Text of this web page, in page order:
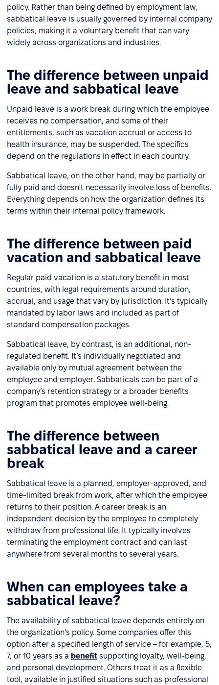
policy. Rather than being defined by employment law,
sabbatical leave is usually governed by internal company
policies, making it a voluntary benefit that can vary
widely across organizations and industries.
The difference between unpaid
leave and sabbatical leave
Unpaid leave is a work break during which the employee
receives no compensation, and some of their
entitlements, such as vacation accrual or access to
health insurance, may be suspended. The specifics
depend on the regulations in effect in each country.
Sabbatical leave, on the other hand, may be partially or
fully paid and doesn't necessarily involve loss of benefits.
Everything depends on how the organization defines its
terms within their internal policy framework.
The difference between paid
vacation and sabbatical leave
Regular paid vacation is a statutory benefit in most
countries, with legal requirements around duration,
accrual, and usage that vary by jurisdiction. It’s typically
mandated by labor laws and included as part of
standard compensation packages.
Sabbatical leave, by contrast, is an additional, non-
regulated benefit. It’s individually negotiated and
available only by mutual agreement between the
employee and employer. Sabbaticals can be part of a
company’s retention strategy or a broader benefits
program that promotes employee well-being.
The difference between
sabbatical leave and a career
break
Sabbatical leave is a planned, employer-approved, and
time-limited break from work, after which the employee
returns to their position. A career break is an
independent decision by the employee to completely
withdraw from professional life. It typically involves
terminating the employment contract and can last
anywhere from several months to several years.
When can employees take a
sabbatical leave?
The availability of sabbatical leave depends entirely on
the organization's policy. Some companies offer this
option after a specified length of service – for example, 5,
7, or 10 years as a benefit supporting loyalty, well-being,
and personal development. Others treat it as a flexible
tool, available in justified situations such as professional